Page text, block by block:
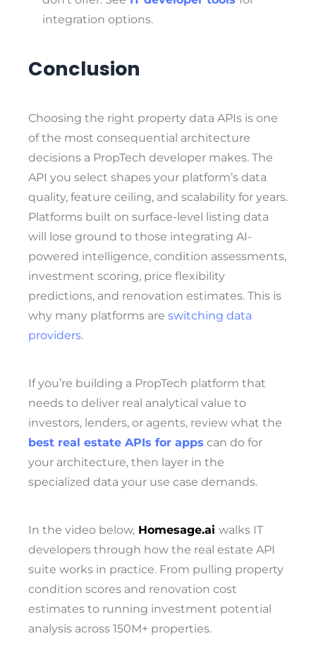
integration options.
Conclusion
Choosing the right property data APIs is one
of the most consequential architecture
decisions a PropTech developer makes. The
API you select shapes your platform’s data
quality, feature ceiling, and scalability for years.
Platforms built on surface-level listing data
will lose ground to those integrating AI-
powered intelligence, condition assessments,
investment scoring, price flexibility
predictions, and renovation estimates. This is
why many platforms are switching data
providers.
If you’re building a PropTech platform that
needs to deliver real analytical value to
investors, lenders, or agents, review what the
best real estate APIs for apps can do for
your architecture, then layer in the
specialized data your use case demands.
In the video below, Homesage.ai walks IT
developers through how the real estate API
suite works in practice. From pulling property
condition scores and renovation cost
estimates to running investment potential
analysis across 150M+ properties.